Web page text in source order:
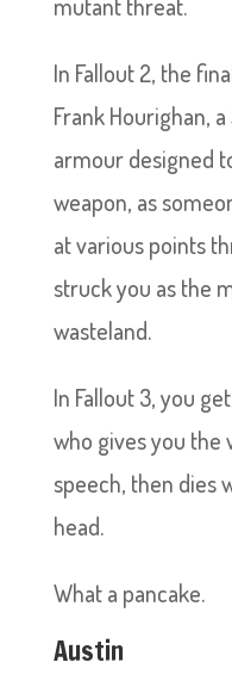
In Fallout 2, the
Frank Hourighan,
armour designed
weapon, as
at various points
struck you as the
wasteland.
In Fallout 3, you
who gives you the
speech, then dies
head.
What a pancake.
Austin